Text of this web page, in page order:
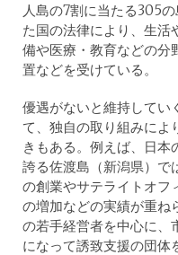
人島の7割に当たる305
た国の法律により、生活
備や医療・教育などの分
置などを受けている。
優遇がないと維持してい
て、独自の取り組みによ
きもある。例えば、日本
誇る佐渡島（新潟県）で
の創業やサテライトオフ
の増加などの実績が重ね
の若手経営者を中心に、
になって誘致支援の団体